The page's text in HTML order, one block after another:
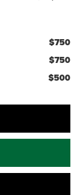
$750
$750
$500